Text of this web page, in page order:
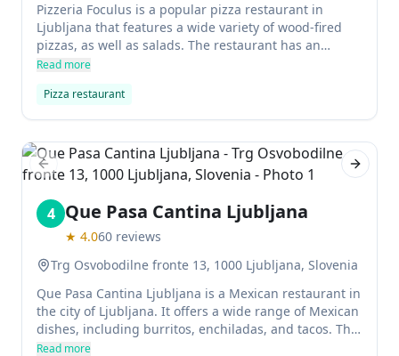
Pizzeria Foculus is a popular pizza restaurant in
Ljubljana that features a wide variety of wood-fired
pizzas, as well as salads. The restaurant has an
autumnal feel with painted ceilings and leaves on the
Read more
Pizza restaurant
Previous slide Next
4 Que Pasa Cantina Ljubljana
★ 4.060 reviews
Trg Osvobodilne fronte 13, 1000 Ljubljana, Slovenia
Que Pasa Cantina Ljubljana is a Mexican restaurant in
the city of Ljubljana. It offers a wide range of Mexican
dishes, including burritos, enchiladas, and tacos. The
restaurant is open late into the night, and it has a
Read more